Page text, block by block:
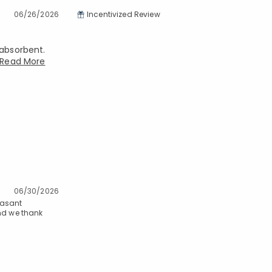
06/26/2026
Read More
06/30/2026
we thank
Incentivized Review